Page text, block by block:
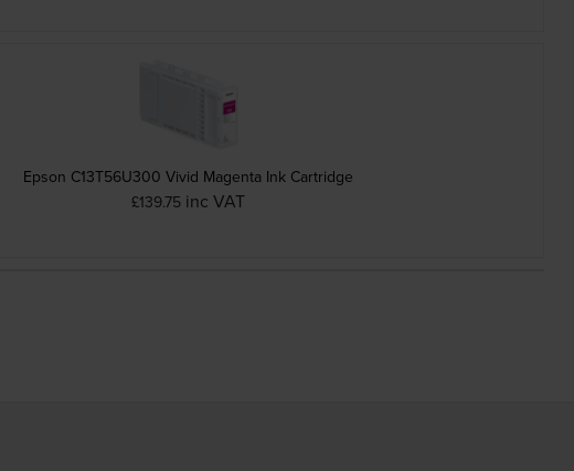
Epson C13T56U300 Vivid Magenta Ink Cartridge
£139.75 inc VAT